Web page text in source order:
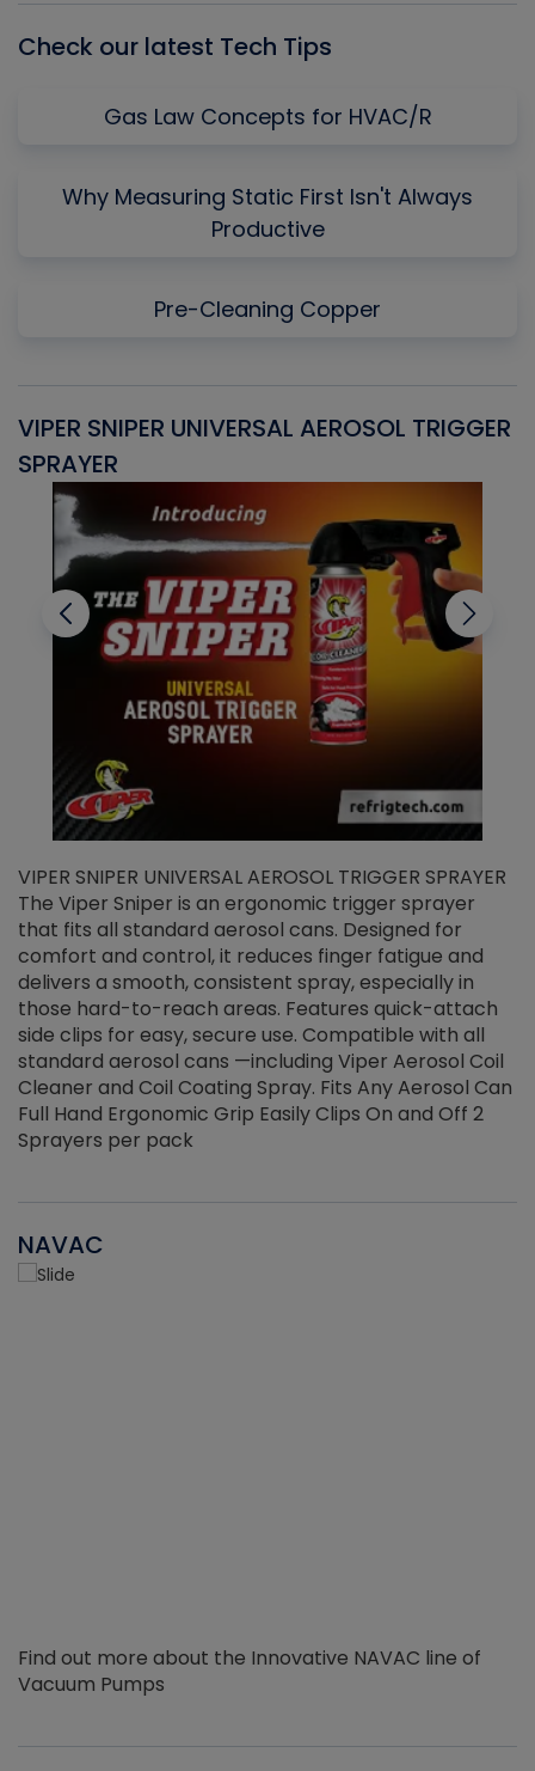
Check our latest Tech Tips
Gas Law Concepts for HVAC/R
Why Measuring Static First Isn't Always
Productive
Pre-Cleaning Copper
VIPER SNIPER UNIVERSAL AEROSOL TRIGGER
SPRAYER
VIPER SNIPER UNIVERSAL AEROSOL TRIGGER SPRAYER
The Viper Sniper is an ergonomic trigger sprayer
that fits all standard aerosol cans. Designed for
comfort and control, it reduces finger fatigue and
delivers a smooth, consistent spray, especially in
those hard-to-reach areas. Features quick-attach
side clips for easy, secure use. Compatible with all
standard aerosol cans —including Viper Aerosol Coil
Cleaner and Coil Coating Spray. Fits Any Aerosol Can
Full Hand Ergonomic Grip Easily Clips On and Off 2
Sprayers per pack
NAVAC
Find out more about the Innovative NAVAC line of
Vacuum Pumps